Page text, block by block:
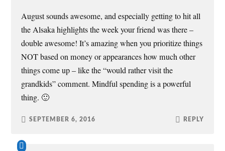
August sounds awesome, and especially getting to hit all
the Alsaka highlights the week your friend was there –
double awesome! It’s amazing when you prioritize things
NOT based on money or appearances how much other
things come up – like the “would rather visit the
grandkids” comment. Mindful spending is a powerful
thing. 🙂
SEPTEMBER 6, 2016 REPLY